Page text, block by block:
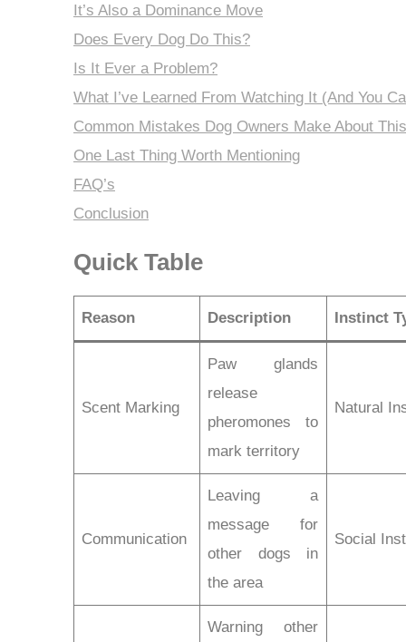
It’s Also a Dominance Move
Does Every Dog Do This?
Is It Ever a Problem?
What I’ve Learned From Watching It (And You
Common Mistakes Dog Owners Make About This
One Last Thing Worth Mentioning
FAQ’s
Conclusion
Quick Table
Reason Description Instinct
Scent Marking
Paw glands
release
pheromones to
mark territory
Natural
Communication
Leaving a
message for
other dogs in
the area
Social
Warning other